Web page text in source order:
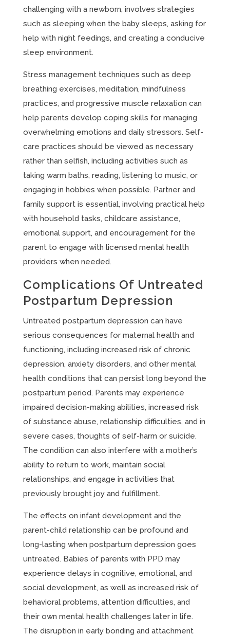
challenging with a newborn, involves strategies
such as sleeping when the baby sleeps, asking for
help with night feedings, and creating a conducive
sleep environment.
Stress management techniques such as deep
breathing exercises, meditation, mindfulness
practices, and progressive muscle relaxation can
help parents develop coping skills for managing
overwhelming emotions and daily stressors. Self-
care practices should be viewed as necessary
rather than selfish, including activities such as
taking warm baths, reading, listening to music, or
engaging in hobbies when possible. Partner and
family support is essential, involving practical help
with household tasks, childcare assistance,
emotional support, and encouragement for the
parent to engage with licensed mental health
providers when needed.
Complications Of Untreated
Postpartum Depression
Untreated postpartum depression can have
serious consequences for maternal health and
functioning, including increased risk of chronic
depression, anxiety disorders, and other mental
health conditions that can persist long beyond the
postpartum period. Parents may experience
impaired decision-making abilities, increased risk
of substance abuse, relationship difficulties, and in
severe cases, thoughts of self-harm or suicide.
The condition can also interfere with a mother’s
ability to return to work, maintain social
relationships, and engage in activities that
previously brought joy and fulfillment.
The effects on infant development and the
parent-child relationship can be profound and
long-lasting when postpartum depression goes
untreated. Babies of parents with PPD may
experience delays in cognitive, emotional, and
social development, as well as increased risk of
behavioral problems, attention difficulties, and
their own mental health challenges later in life.
The disruption in early bonding and attachment